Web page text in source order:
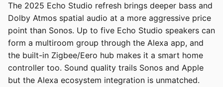
The 2025 Echo Studio refresh brings deeper bass and
Dolby Atmos spatial audio at a more aggressive price
point than Sonos. Up to five Echo Studio speakers can
form a multiroom group through the Alexa app, and
the built-in Zigbee/Eero hub makes it a smart home
controller too. Sound quality trails Sonos and Apple
but the Alexa ecosystem integration is unmatched.